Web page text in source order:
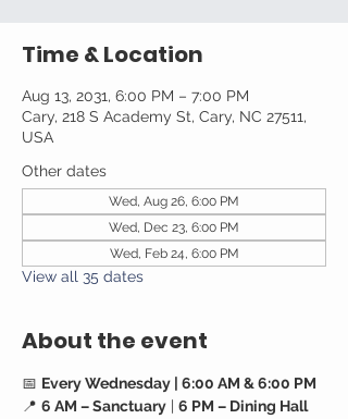
Time & Location
Aug 13, 2031, 6:00 PM – 7:00 PM
Cary, 218 S Academy St, Cary, NC 27511,
USA
Other dates
Wed, Aug 26, 6:00 PM
Wed, Dec 23, 6:00 PM
Wed, Feb 24, 6:00 PM
View all 35 dates
About the event
📅 Every Wednesday | 6:00 AM & 6:00 PM
📍 6 AM – Sanctuary | 6 PM – Dining Hall